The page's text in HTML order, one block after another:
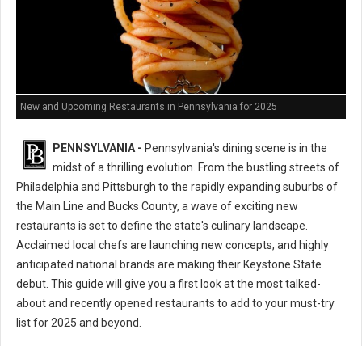
New and Upcoming Restaurants in Pennsylvania for 2025
PENNSYLVANIA - Pennsylvania's dining scene is in the
midst of a thrilling evolution. From the bustling streets of
Philadelphia and Pittsburgh to the rapidly expanding suburbs of
the Main Line and Bucks County, a wave of exciting new
restaurants is set to define the state's culinary landscape.
Acclaimed local chefs are launching new concepts, and highly
anticipated national brands are making their Keystone State
debut. This guide will give you a first look at the most talked-
about and recently opened restaurants to add to your must-try
list for 2025 and beyond.